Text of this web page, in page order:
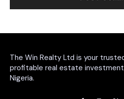
The Win Realty Ltd is your
profitable real estate
Nigeria.